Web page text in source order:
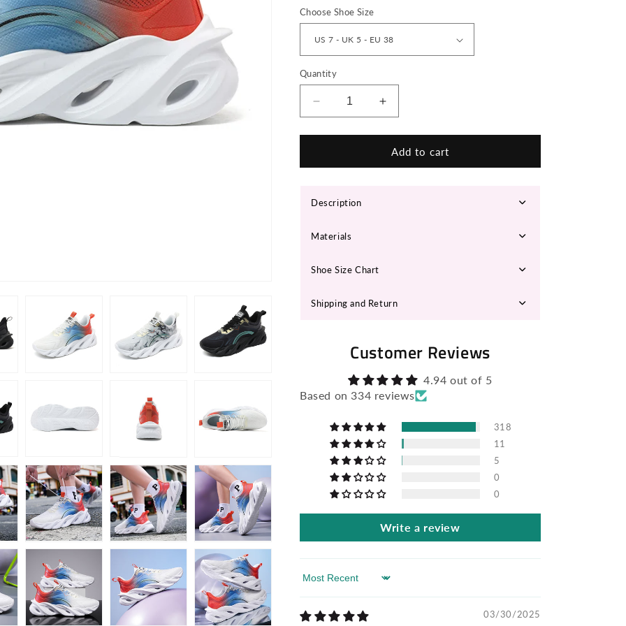
Choose Shoe Size
Quantity
Decrease
quantity
for
Burst’
Increase
quantity
for
&#39;Solar
Burst’
Add to cart
Description
Materials
Shoe Size Chart
Shipping and Return
Customer Reviews
4.94 out of 5
Based on 334 reviews
318
11
5
0
0
Write a review
Sort by
03/30/2025